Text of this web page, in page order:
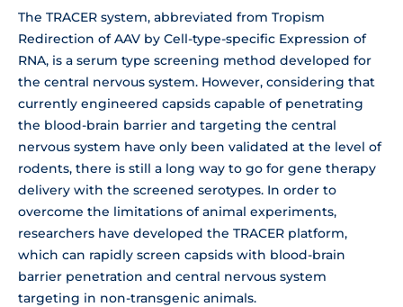
The TRACER system, abbreviated from Tropism
Redirection of AAV by Cell-type-specific Expression of
RNA, is a serum type screening method developed for
the central nervous system. However, considering that
currently engineered capsids capable of penetrating
the blood-brain barrier and targeting the central
nervous system have only been validated at the level of
rodents, there is still a long way to go for gene therapy
delivery with the screened serotypes. In order to
overcome the limitations of animal experiments,
researchers have developed the TRACER platform,
which can rapidly screen capsids with blood-brain
barrier penetration and central nervous system
targeting in non-transgenic animals.